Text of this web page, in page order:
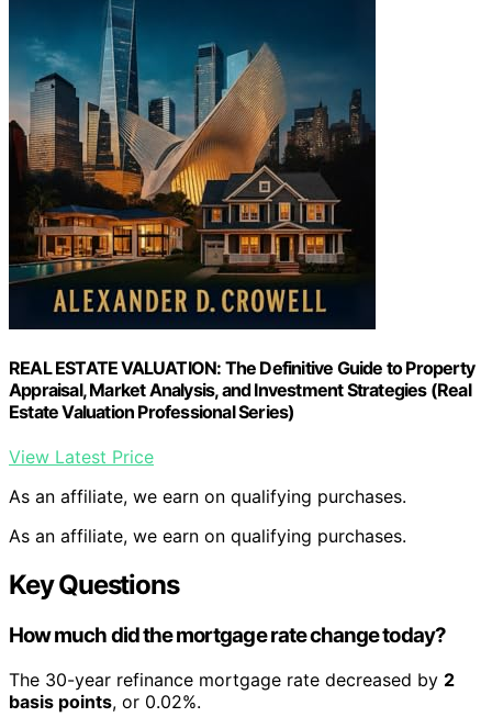
REAL ESTATE VALUATION: The Definitive Guide to Property
Appraisal, Market Analysis, and Investment Strategies (Real
Estate Valuation Professional Series)
View Latest Price
As an affiliate, we earn on qualifying purchases.
As an affiliate, we earn on qualifying purchases.
Key Questions
How much did the mortgage rate change today?
The 30-year refinance mortgage rate decreased by 2
basis points, or 0.02%.